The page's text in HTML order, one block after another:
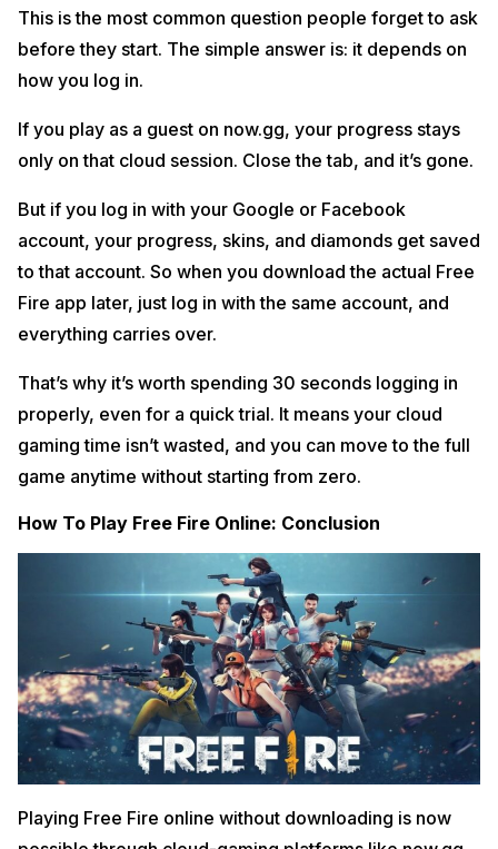
This is the most common question people forget to ask
before they start. The simple answer is: it depends on
how you log in.
If you play as a guest on now.gg, your progress stays
only on that cloud session. Close the tab, and it’s gone.
But if you log in with your Google or Facebook
account, your progress, skins, and diamonds get saved
to that account. So when you download the actual Free
Fire app later, just log in with the same account, and
everything carries over.
That’s why it’s worth spending 30 seconds logging in
properly, even for a quick trial. It means your cloud
gaming time isn’t wasted, and you can move to the full
game anytime without starting from zero.
How To Play Free Fire Online: Conclusion
Playing Free Fire online without downloading is now